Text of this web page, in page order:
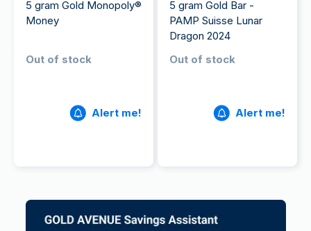
5 gram Gold Monopoly®
Money
Out of stock
Alert me!
5 gram Gold Bar -
PAMP Suisse Lunar
Dragon 2024
Out of stock
Alert me!